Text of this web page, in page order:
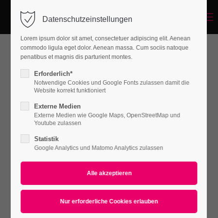
Login
Benutzername
Passwort
Anmelden
Support
Lorem ipsum dolor sit amet:
WOMEN
Lady Scarf
WOMEN
€ 39.99 /piece
Datenschutzeinstellungen
Lorem ipsum dolor sit amet, consectetuer adipiscing elit. Aenean
commodo ligula eget dolor. Aenean massa. Cum sociis natoque
penatibus et magnis dis parturient montes.
Erforderlich*
Notwendige Cookies und Google Fonts zulassen damit die
Website korrekt funktioniert
Externe Medien
Externe Medien wie Google Maps, OpenStreetMap und
Youtube zulassen
Statistik
Google Analytics und Matomo Analytics zulassen